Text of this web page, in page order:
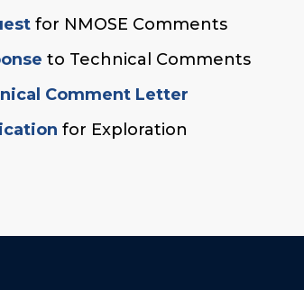
for NMOSE Comments
to Technical Comments
Comment Letter
for Exploration